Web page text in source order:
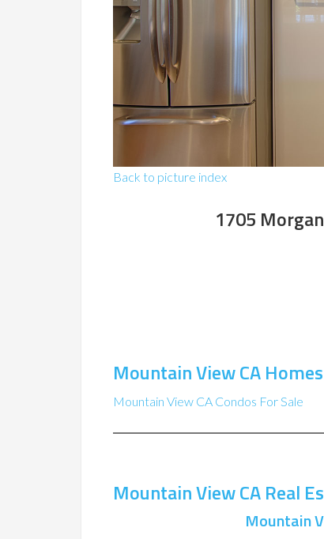
Back to picture index
1705
Mountain View CA
Mountain View CA Condos For Sale
Mountain View CA Real
Mountain